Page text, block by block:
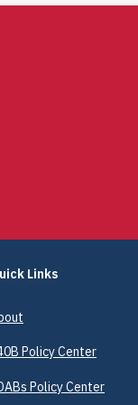
Links
Policy Center
Policy Center